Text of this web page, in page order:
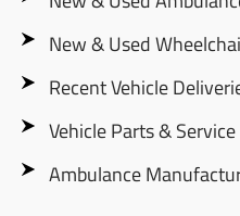
New & Used
Recent Vehicle
Vehicle Parts & Service
Ambulance